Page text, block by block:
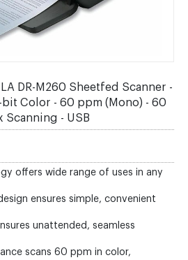
DR-M260 Sheetfed Scanner -
Color - 60 ppm (Mono) - 60
Scanning - USB
offers wide range of uses in any
ensures simple, convenient
unattended, seamless
scans 60 ppm in color,